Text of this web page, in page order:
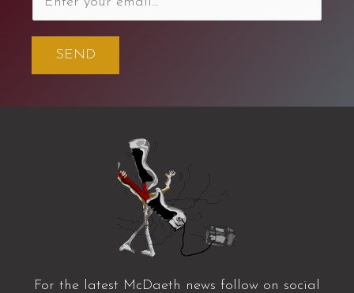
SEND
For the latest McDaeth news follow on social